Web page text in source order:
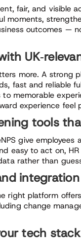
fair, and visible
moments,
outcomes —
more. A strong
fast and reliable
memorable
experience feel
tools
give employees
easy to act on,
rather than
right platform
change
tech stack